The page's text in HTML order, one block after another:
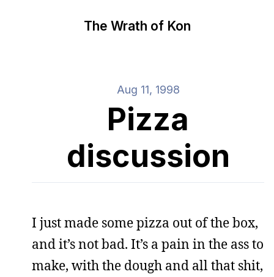
The Wrath of Kon
Aug 11, 1998
Pizza
discussion
I just made some pizza out of the box,
and it’s not bad. It’s a pain in the ass to
make, with the dough and all that shit,